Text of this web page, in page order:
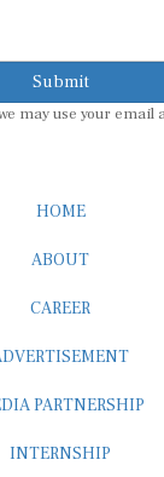
Submit
may use your email
HOME
ABOUT
CAREER
PARTNERSHIP
INTERNSHIP